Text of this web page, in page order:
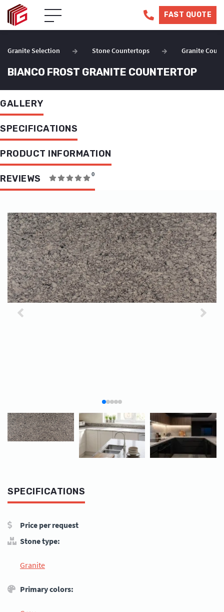
FAST QUOTE
BIANCO FROST GRANITE COUNTERTOP
Granite Selection Stone Countertops Granite
GALLERY
SPECIFICATIONS
PRODUCT INFORMATION
REVIEWS 0
SPECIFICATIONS
Price per request
Stone type:
Granite
Primary colors: